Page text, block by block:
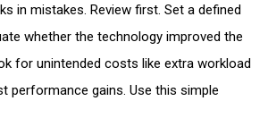
in mistakes. Review first. Set a defined
whether the technology improved the
for unintended costs like extra workload
performance gains. Use this simple